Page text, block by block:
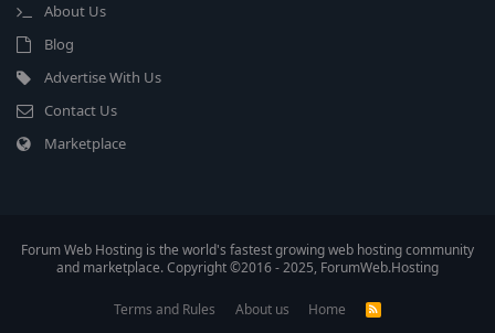
About Us
Blog
Advertise With Us
Contact Us
Marketplace
Forum Web Hosting is the world's fastest growing web hosting community
and marketplace. Copyright ©2016 - 2025, ForumWeb.Hosting
Terms and Rules About us Home